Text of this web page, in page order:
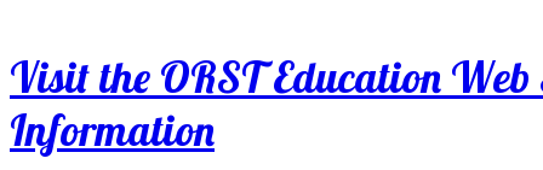
Visit the ORST Education
Information